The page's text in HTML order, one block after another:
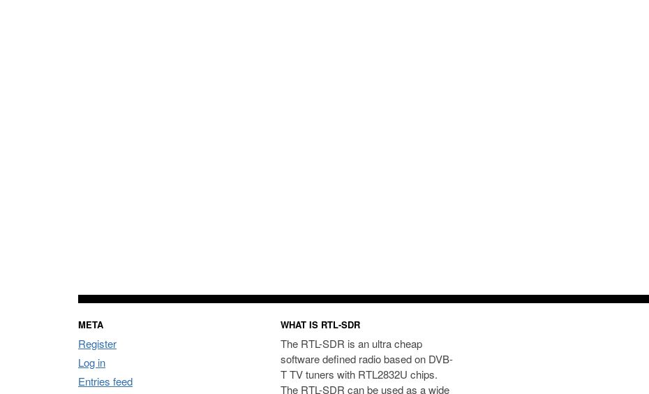
META
Register
Log in
Entries feed
WHAT IS RTL-SDR
The RTL-SDR is an ultra cheap
software defined radio based on DVB-
T TV tuners with RTL2832U chips.
The RTL-SDR can be used as a wide